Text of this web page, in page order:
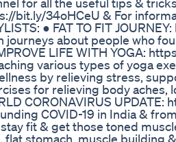
bit.ly/34oHCeU & For
● FAT TO FIT
about people who
LIFE WITH YOGA:
various types of yoga
by relieving stress,
for relieving body
CORONAVIRUS
COVID-19 in India &
fit & get those toned
stomach, muscle building